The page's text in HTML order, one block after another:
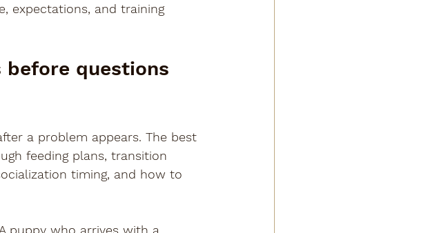
expectations, and training
questions
a problem appears. The best
feeding plans, transition
timing, and how to
puppy who arrives with a